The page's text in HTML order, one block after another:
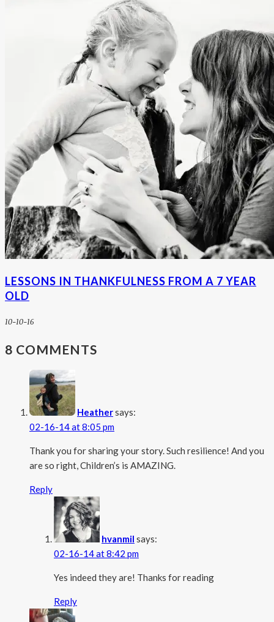
LESSONS IN THANKFULNESS FROM A 7 YEAR
OLD
10-10-16
8 COMMENTS
Heathersays:
02-16-14 at 8:05 pm
Thank you for sharing your story. Such resilience! And you
are so right, Children’s is AMAZING.
Reply
hvanmil says:
02-16-14 at 8:42 pm
Yes indeed they are! Thanks for reading
Reply